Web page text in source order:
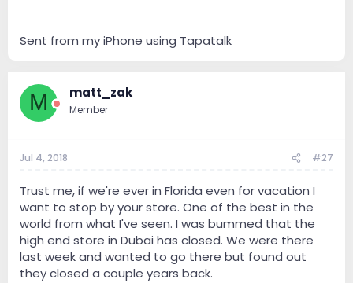
Sent from my iPhone using Tapatalk
M matt_zak
Member
Jul 4, 2018 #27
Trust me, if we're ever in Florida even for vacation I
want to stop by your store. One of the best in the
world from what I've seen. I was bummed that the
high end store in Dubai has closed. We were there
last week and wanted to go there but found out
they closed a couple years back.